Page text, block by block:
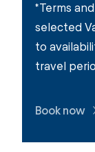
*Terms
selected
to
travel
Book now